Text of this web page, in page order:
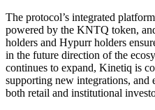
The protocol’s integrated
powered by the KNTQ token,
holders and Hypurr holders
in the future direction of the
continues to expand, Kinetiq is
supporting new integrations, and
both retail and institutional